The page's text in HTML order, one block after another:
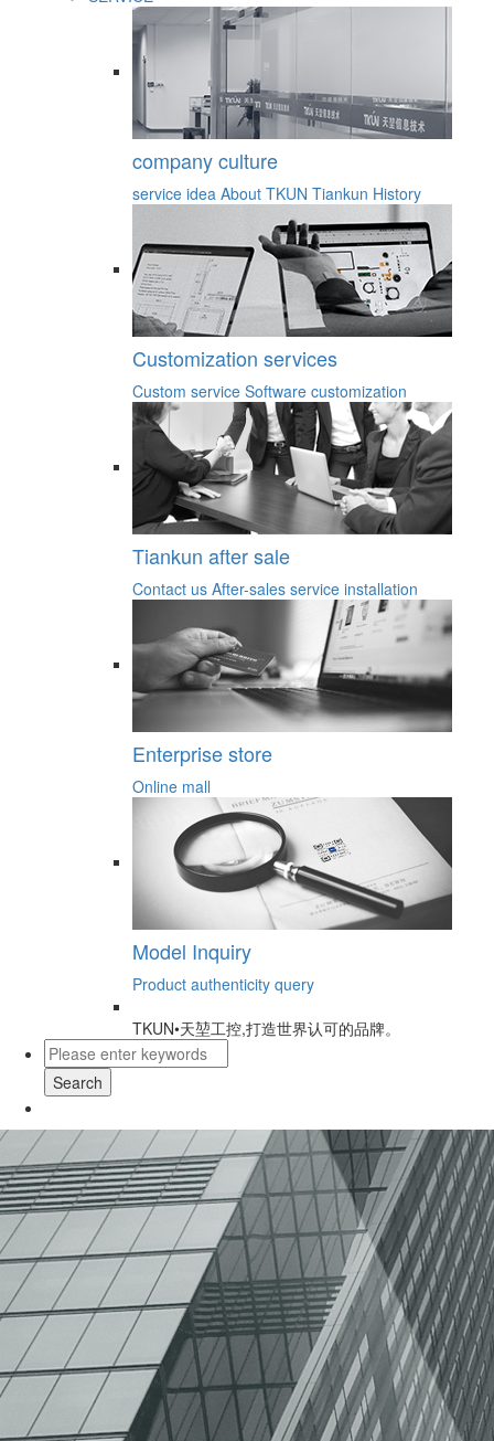
company culture
service idea About TKUN Tiankun History
Customization services
Custom service Software customization
Tiankun after sale
Contact us After-sales service installation
Enterprise store
Online mall
Model Inquiry
Product authenticity query
TKUN•天堃工控,打造世界认可的品牌。
Search